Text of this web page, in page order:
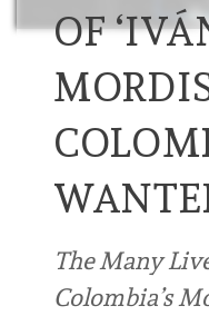
OF
The Many
Colombia’s